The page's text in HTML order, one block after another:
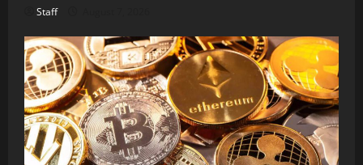
Staff